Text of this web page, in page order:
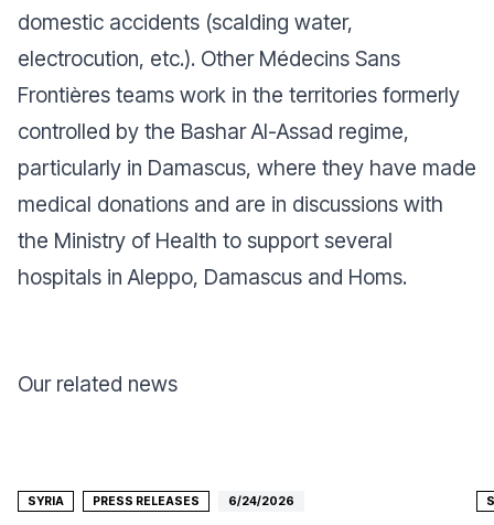
domestic accidents (scalding water,
electrocution, etc.). Other Médecins Sans
Frontières teams work in the territories formerly
controlled by the Bashar Al-Assad regime,
particularly in Damascus, where they have made
medical donations and are in discussions with
the Ministry of Health to support several
hospitals in Aleppo, Damascus and Homs.
Our related news
SYRIA PRESS RELEASES 6/24/2026